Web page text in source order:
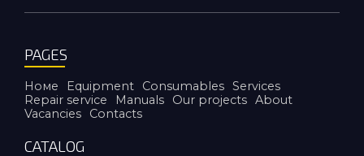
PAGES
Номе Equipment Consumables Services
Repair service
Manuals Our projects About
Vacancies
Contacts
CATALOG